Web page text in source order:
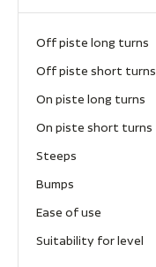
Off piste long turns
Off piste short turns
On piste long turns
On piste short turns
Steeps
Bumps
Ease of use
Suitability for level